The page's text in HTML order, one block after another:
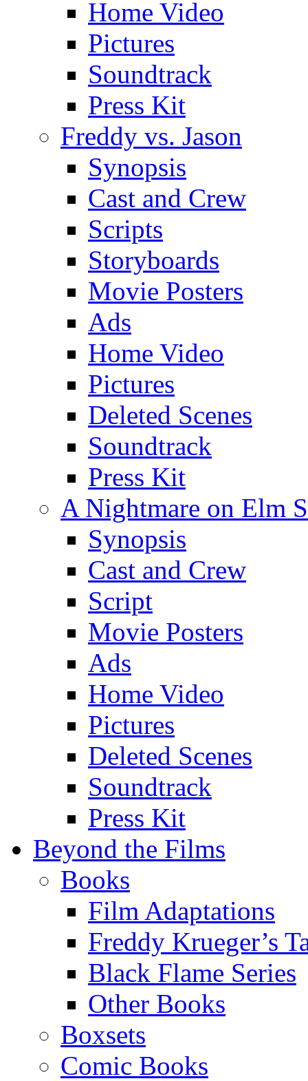
Home Video
Pictures
Soundtrack
Press Kit
Freddy vs. Jason
Synopsis
Cast and Crew
Scripts
Storyboards
Movie Posters
Ads
Home Video
Pictures
Deleted Scenes
Soundtrack
Press Kit
A Nightmare on Elm
Synopsis
Cast and Crew
Script
Movie Posters
Ads
Home Video
Pictures
Deleted Scenes
Soundtrack
Press Kit
Beyond the Films
Books
Film Adaptations
Freddy Krueger’s
Black Flame Series
Other Books
Boxsets
Comic Books